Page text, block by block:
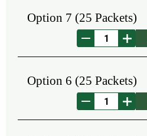
Option 7 (25 Packets)
Option 6 (25 Packets)